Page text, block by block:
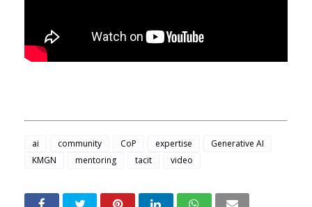
ai community CoP expertise
Generative AI
KMGN
mentoring tacit video